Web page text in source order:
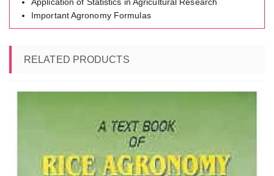
Important Agronomy Formulas
RELATED PRODUCTS